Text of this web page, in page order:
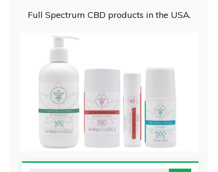
Full Spectrum CBD products in the USA.